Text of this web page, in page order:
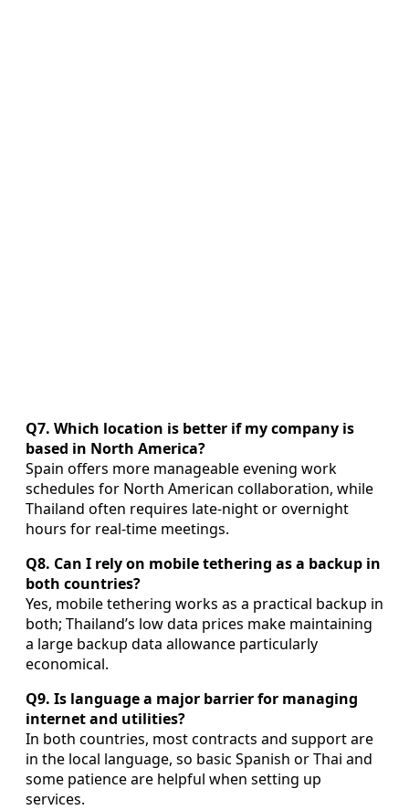
Q7. Which location is better if my company is
based in North America?
Spain offers more manageable evening work
schedules for North American collaboration, while
Thailand often requires late-night or overnight
hours for real-time meetings.
Q8. Can I rely on mobile tethering as a backup in
both countries?
Yes, mobile tethering works as a practical backup in
both; Thailand’s low data prices make maintaining
a large backup data allowance particularly
economical.
Q9. Is language a major barrier for managing
internet and utilities?
In both countries, most contracts and support are
in the local language, so basic Spanish or Thai and
some patience are helpful when setting up
services.